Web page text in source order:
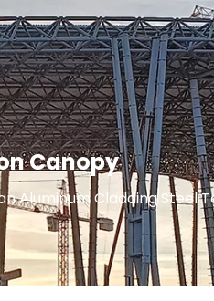
Canopy
Aluminum Cladding Steel